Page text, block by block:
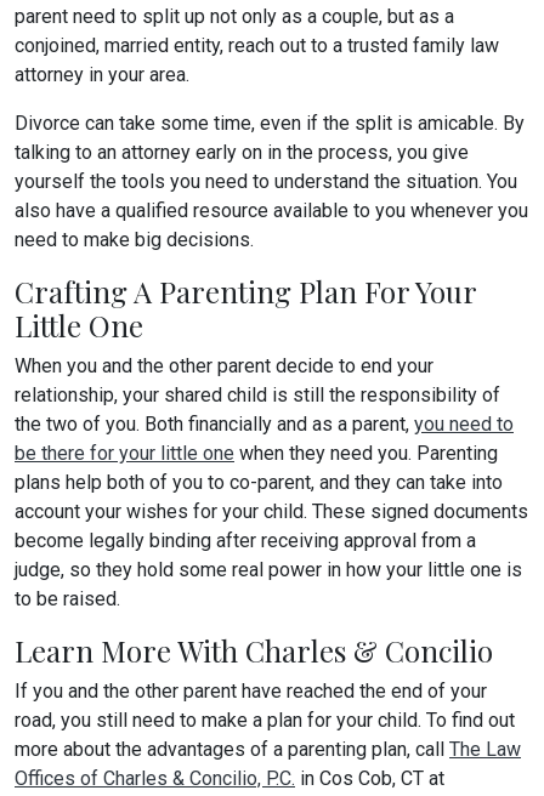
parent need to split up not only as a couple, but as a
conjoined, married entity, reach out to a trusted family law
attorney in your area.
Divorce can take some time, even if the split is amicable. By
talking to an attorney early on in the process, you give
yourself the tools you need to understand the situation. You
also have a qualified resource available to you whenever you
need to make big decisions.
Crafting A Parenting Plan For Your
Little One
When you and the other parent decide to end your
relationship, your shared child is still the responsibility of
the two of you. Both financially and as a parent, you need to
be there for your little one when they need you. Parenting
plans help both of you to co-parent, and they can take into
account your wishes for your child. These signed documents
become legally binding after receiving approval from a
judge, so they hold some real power in how your little one is
to be raised.
Learn More With Charles & Concilio
If you and the other parent have reached the end of your
road, you still need to make a plan for your child. To find out
more about the advantages of a parenting plan, call The Law
Offices of Charles & Concilio, P.C. in Cos Cob, CT at